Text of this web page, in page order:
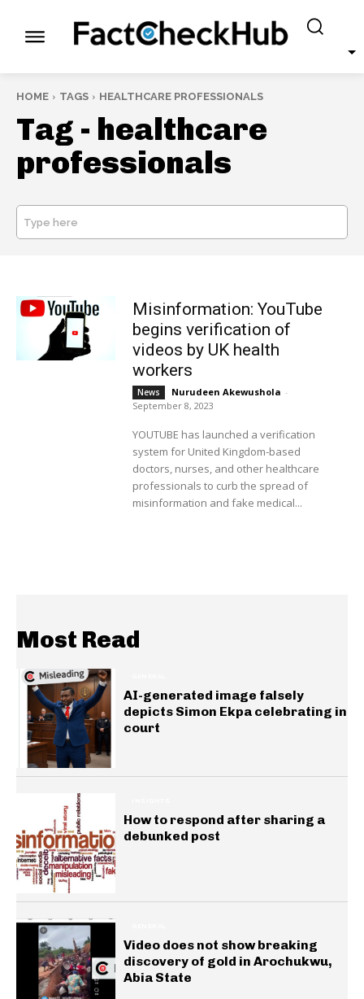
HOME TAGS HEALTHCARE PROFESSIONALS
Tag - healthcare
professionals
Type here
Misinformation: YouTube
begins verification of
videos by UK health
workers
News Nurudeen Akewushola -
September 8, 2023
YOUTUBE has launched a verification
system for United Kingdom-based
doctors, nurses, and other healthcare
professionals to curb the spread of
misinformation and fake medical...
Most Read
AI-generated image falsely
depicts Simon Ekpa celebrating in
court
How to respond after sharing a
debunked post
Video does not show breaking
discovery of gold in Arochukwu,
Abia State